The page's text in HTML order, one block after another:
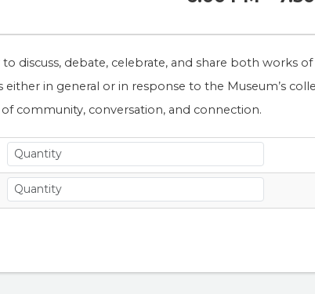
discuss, debate, celebrate, and share both works
in general or in response to the Museum’s
community, conversation, and connection.